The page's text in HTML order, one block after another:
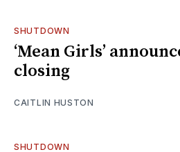
SHUTDOWN
‘Mean Girls’
closing
CAITLIN HUSTON
SHUTDOWN